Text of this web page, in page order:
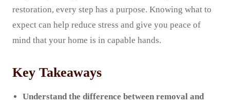
restoration, every step has a purpose. Knowing what to
expect can help reduce stress and give you peace of
mind that your home is in capable hands.
Key Takeaways
Understand the difference between removal and